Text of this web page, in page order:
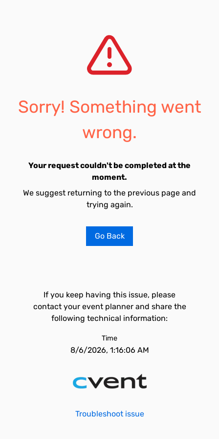
Sorry! Something went
wrong.
Your request couldn't be completed at the
moment.
We suggest returning to the previous page and
trying again.
Go Back
If you keep having this issue, please
contact your event planner and share the
following technical information:
Time
8/6/2026, 1:16:06 AM
Troubleshoot issue